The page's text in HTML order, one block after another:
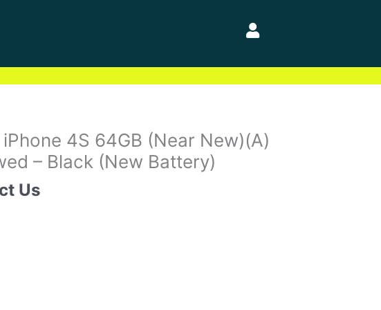
4S 64GB (Near New)(A)
– Black (New Battery)
Us